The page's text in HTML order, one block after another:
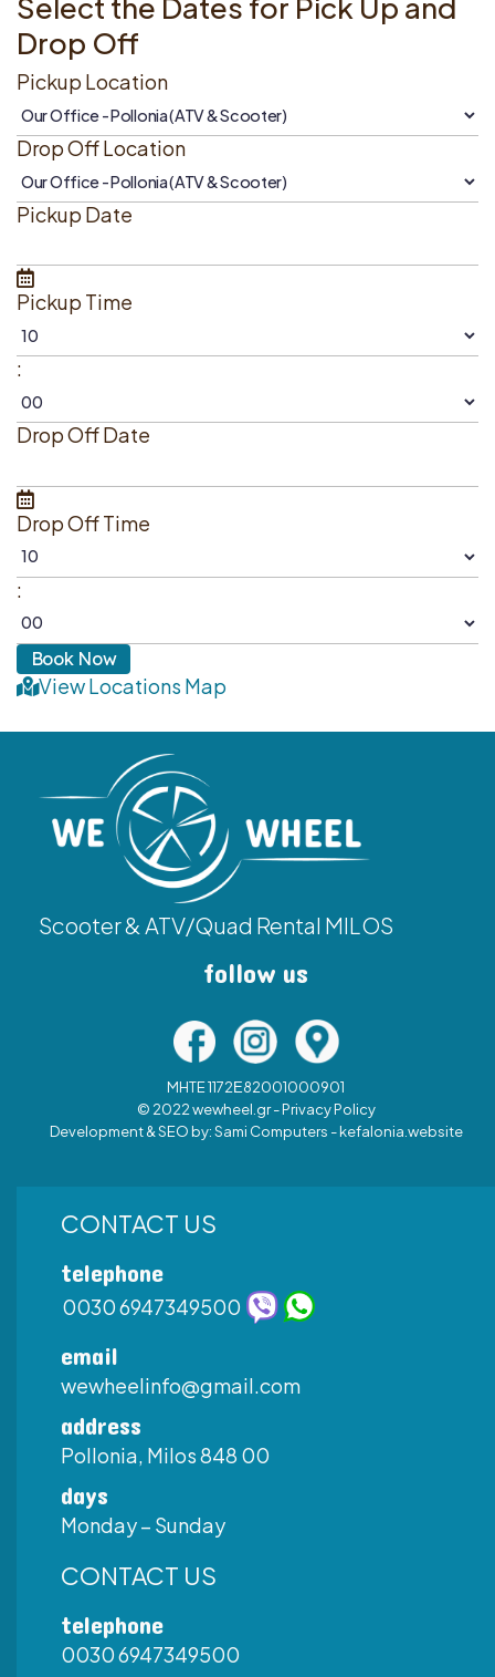
Select the Dates for Pick Up and
Drop Off
Pickup Location
Drop Off Location
Pickup Date
Pickup Time
:
Drop Off Date
Drop Off Time
:
View Locations Map
Scooter & ATV/Quad Rental MILOS
follow us
MHTE 1172Ε82001000901
© 2022 wewheel.gr -Privacy Policy
Development & SEO by:Sami Computers - kefalonia.website
CONTACT US
telephone
0030 6947349500
email
wewheelinfo@gmail.com
address
Pollonia, Milos 848 00
days
Monday – Sunday
CONTACT US
telephone
0030 6947349500